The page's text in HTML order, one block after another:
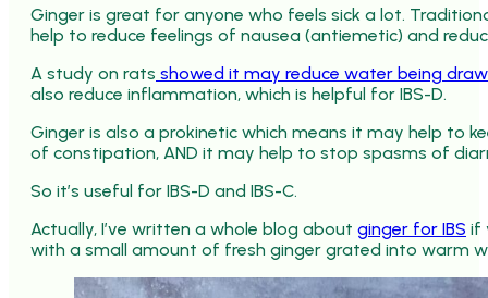
Ginger is great for anyone who feels sick a lot.
help to reduce feelings of nausea (antiemetic) and
A study on rats showed it may reduce water being
also reduce inflammation, which is helpful for IBS-D.
Ginger is also a prokinetic which means it may help to
of constipation, AND it may help to stop spasms of
So it’s useful for IBS-D and IBS-C.
Actually, I’ve written a whole blog about ginger for IBS if
with a small amount of fresh ginger grated into warm